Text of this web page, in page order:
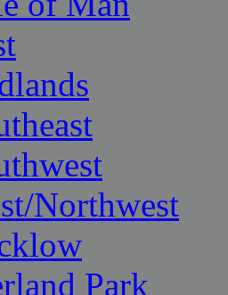
Northwest
Park